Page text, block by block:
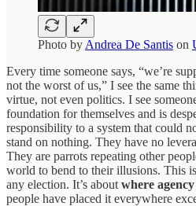
Photo by Andrea De Santis on
Every time someone says, “we’re
not the worst of us,” I see the same
virtue, not even politics. I see
foundation for themselves and is
responsibility to a system that could
stand on nothing. They have no
They are parrots repeating other
world to bend to their illusions. This
any election. It’s about where
people have placed it everywhere